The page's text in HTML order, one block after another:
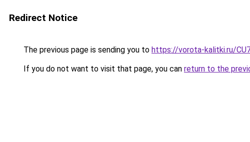
Redirect Notice
The previous page is sending you to https://vorota-kalitki.ru/
If you do not want to visit that page, you can return to the